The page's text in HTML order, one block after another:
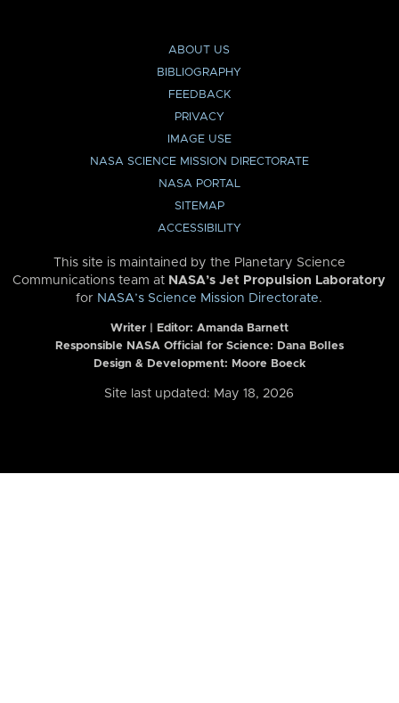
ABOUT US
BIBLIOGRAPHY
FEEDBACK
PRIVACY
IMAGE USE
NASA SCIENCE MISSION DIRECTORATE
NASA PORTAL
SITEMAP
ACCESSIBILITY
This site is maintained by the Planetary Science
Communications team at NASA’s Jet Propulsion Laboratory
for NASA’s Science Mission Directorate.
Writer | Editor: Amanda Barnett
Responsible NASA Official for Science: Dana Bolles
Design & Development: Moore Boeck
Site last updated: May 18, 2026